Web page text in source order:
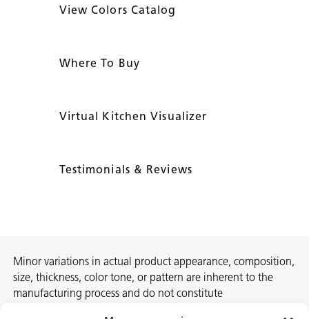
View Colors Catalog
Where To Buy
Virtual Kitchen Visualizer
Testimonials & Reviews
Minor variations in actual product appearance, composition,
size, thickness, color tone, or pattern are inherent to the
manufacturing process and do not constitute